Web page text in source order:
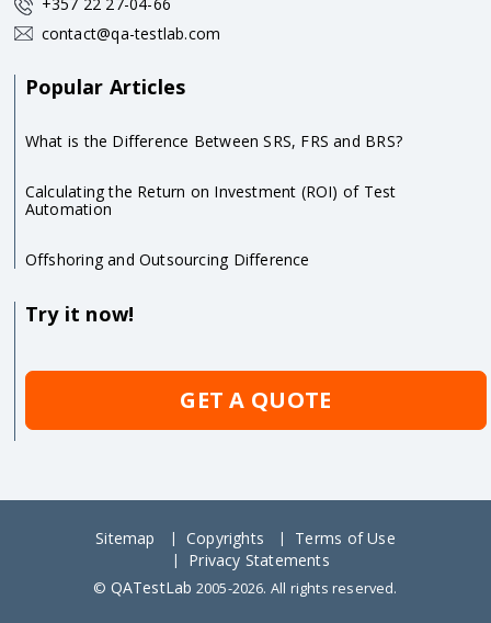
contact@qa-testlab.com
Popular Articles
What is the Difference Between SRS, FRS and BRS?
Calculating the Return on Investment (ROI) of Test
Automation
Offshoring and Outsourcing Difference
Try it now!
GET A QUOTE
Sitemap Copyrights
Terms of Use
Privacy Statements
© QATestLab 2005-2026. All rights reserved.